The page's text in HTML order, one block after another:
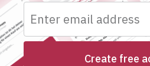
Create free